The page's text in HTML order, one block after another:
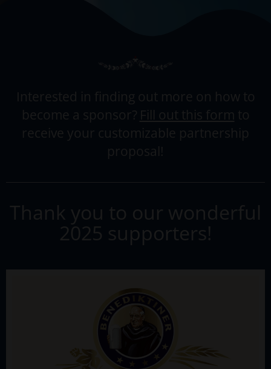
Interested in finding out more on how to
become a sponsor? Fill out this form to
receive your customizable partnership
proposal!
Thank you to our wonderful
2025 supporters!